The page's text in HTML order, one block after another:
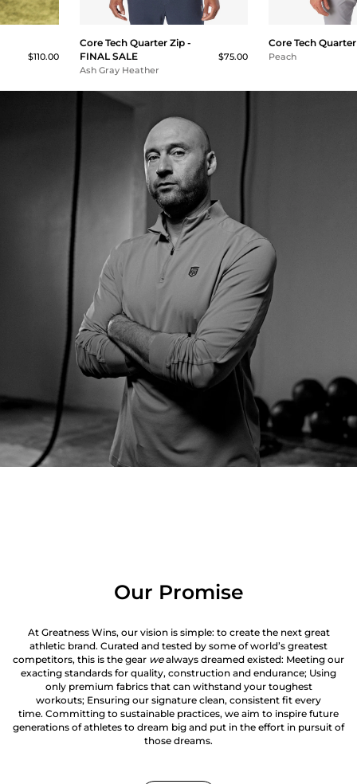
$110.00
Core Tech Quarter Zip -
FINAL SALE
$75.00
Ash Gray Heather
Core Tech
Peach
Our Promise
At Greatness Wins, our vision is simple: to create the next great
athletic brand. Curated and tested by some of world’s greatest
competitors, this is the gear wealways dreamed existed: Meeting our
exacting standards for quality, construction and endurance; Using
only premium fabrics that can withstand your toughest
workouts; Ensuring our signature clean, consistent fit every
time. Committing to sustainable practices, we aim to inspire future
generations of athletes to dream big and put in the effort in pursuit of
those dreams.